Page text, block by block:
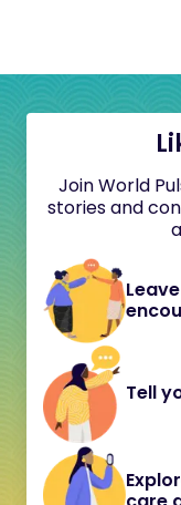
Join World
stories and
Tell